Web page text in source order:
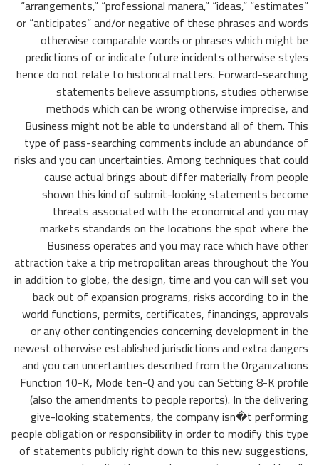
“arrangements,” “professional manera,” “ideas,” “estimates”
or “anticipates” and/or negative of these phrases and words
otherwise comparable words or phrases which might be
predictions of or indicate future incidents otherwise styles
hence do not relate to historical matters. Forward-searching
statements believe assumptions, studies otherwise
methods which can be wrong otherwise imprecise, and
Business might not be able to understand all of them. This
type of pass-searching comments include an abundance of
risks and you can uncertainties. Among techniques that could
cause actual brings about differ materially from people
shown this kind of submit-looking statements become
threats associated with the economical and you may
markets standards on the locations the spot where the
Business operates and you may race which have other
attraction take a trip metropolitan areas throughout the You
in addition to globe, the design, time and you can will set you
back out of expansion programs, risks according to in the
world functions, permits, certificates, financings, approvals
or any other contingencies concerning development in the
newest otherwise established jurisdictions and extra dangers
and you can uncertainties described from the Organizations
Function 10-K, Mode ten-Q and you can Setting 8-K profile
(also the amendments to people reports). In the delivering
give-looking statements, the company isn�t performing
people obligation or responsibility in order to modify this type
of statements publicly right down to this new suggestions,